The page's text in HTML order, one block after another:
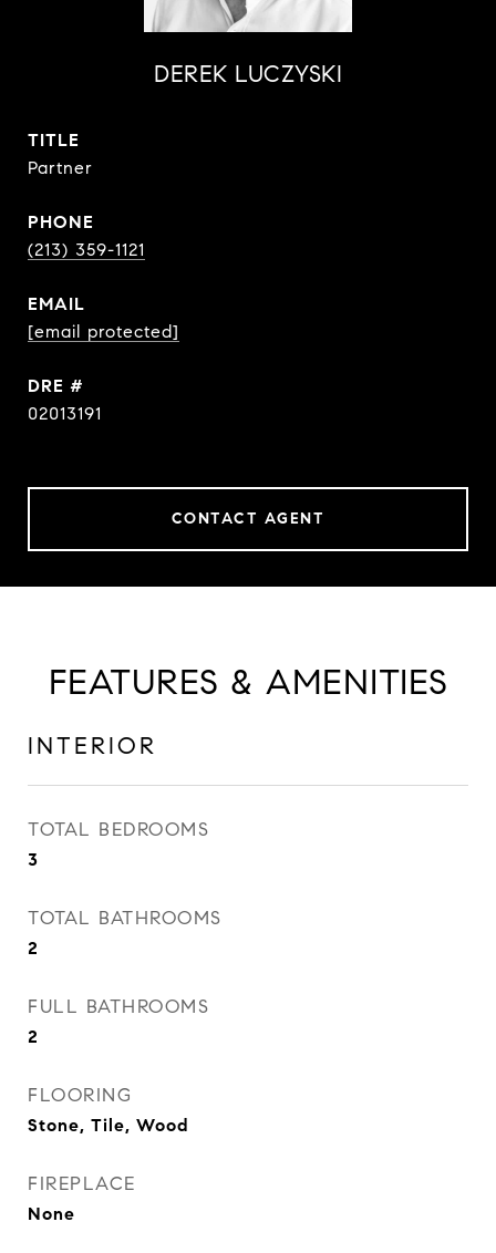
DEREK LUCZYSKI
TITLE
Partner
PHONE
(213) 359-1121
EMAIL
[email protected]
DRE #
02013191
CONTACT AGENT
FEATURES & AMENITIES
INTERIOR
TOTAL BEDROOMS
3
TOTAL BATHROOMS
2
FULL BATHROOMS
2
FLOORING
Stone, Tile, Wood
FIREPLACE
None